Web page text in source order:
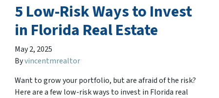
5 Low-Risk Ways to Invest
in Florida Real Estate
May 2, 2025
Byvincentmrealtor
Want to grow your portfolio, but are afraid of the risk?
Here are a few low-risk ways to invest in Florida real